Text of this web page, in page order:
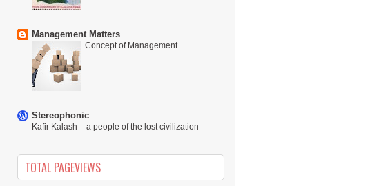
Management Matters
Concept of Management
Stereophonic
Kafir Kalash – a people of the lost civilization
TOTAL PAGEVIEWS